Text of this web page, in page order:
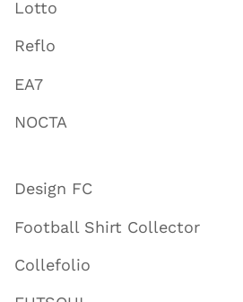
Lotto
Reflo
EA7
NOCTA
Design FC
Football Shirt Collector
Collefolio